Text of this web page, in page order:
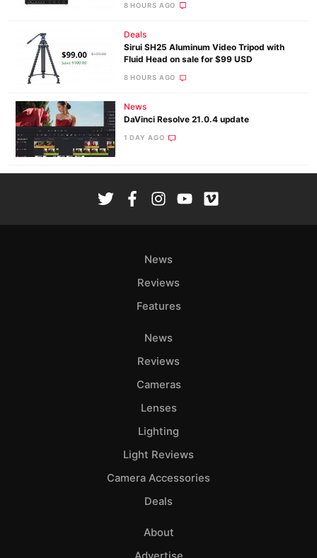
8 HOURS AGO
Deals
Sirui SH25 Aluminum Video Tripod with
Fluid Head on sale for $99 USD
8 HOURS AGO
News
DaVinci Resolve 21.0.4 update
1 DAY AGO
News
Reviews
Features
News
Reviews
Cameras
Lenses
Lighting
Light Reviews
Camera Accessories
Deals
About